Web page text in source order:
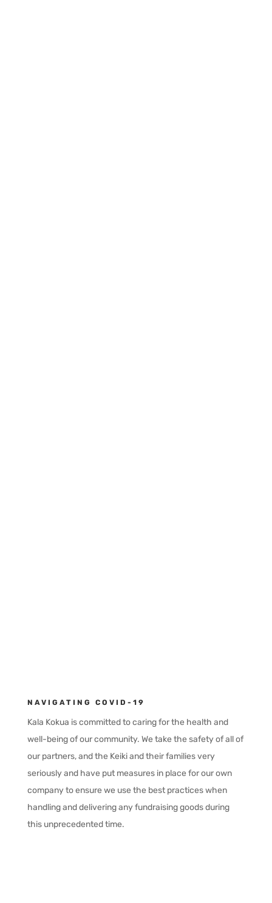
NAVIGATING COVID-19
Kala Kokua is committed to caring for the health and
well-being of our community. We take the safety of all of
our partners, and the Keiki and their families very
seriously and have put measures in place for our own
company to ensure we use the best practices when
handling and delivering any fundraising goods during
this unprecedented time.